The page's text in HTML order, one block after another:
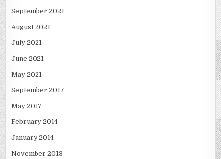
September 2021
August 2021
July 2021
June 2021
May 2021
September 2017
May 2017
February 2014
January 2014
November 2013